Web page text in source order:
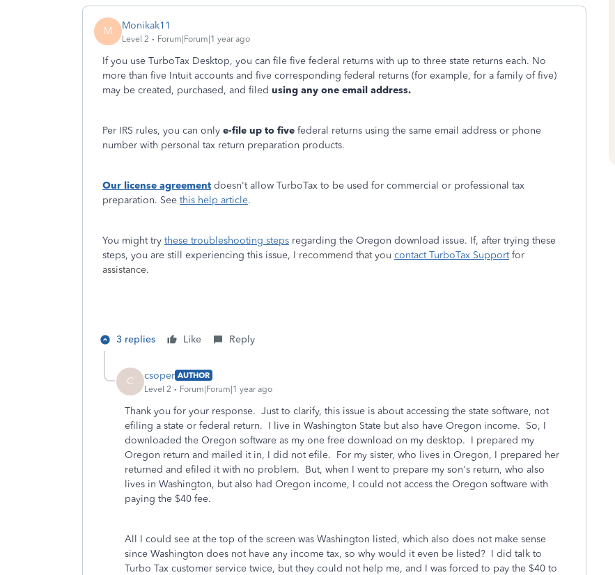
M Monikak11
Level 2 Forum|Forum|1 year ago
If you use TurboTax Desktop, you can file five federal returns with up to three state returns each. No
more than five Intuit accounts and five corresponding federal returns (for example, for a family of five)
may be created, purchased, and filed using any one email address.
Per IRS rules, you can only e-file up to five federal returns using the same email address or phone
number with personal tax return preparation products.
Our license agreement doesn't allow TurboTax to be used for commercial or professional tax
preparation. See this help article.
You might try these troubleshooting steps regarding the Oregon download issue. If, after trying these
steps, you are still experiencing this issue, I recommend that you contact TurboTax Supportfor
assistance.
3 replies Like Reply
C csoper AUTHOR
Level 2
Forum|Forum|1 year ago
Thank you for your response. Just to clarify, this issue is about accessing the state software, not
efiling a state or federal return. I live in Washington State but also have Oregon income. So, I
downloaded the Oregon software as my one free download on my desktop. I prepared my
Oregon return and mailed it in, I did not efile. For my sister, who lives in Oregon, I prepared her
returned and efiled it with no problem. But, when I went to prepare my son's return, who also
lives in Washington, but also had Oregon income, I could not access the Oregon software with
paying the $40 fee.
All I could see at the top of the screen was Washington listed, which also does not make sense
since Washington does not have any income tax, so why would it even be listed? I did talk to
Turbo Tax customer service twice, but they could not help me, and I was forced to pay the $40 to